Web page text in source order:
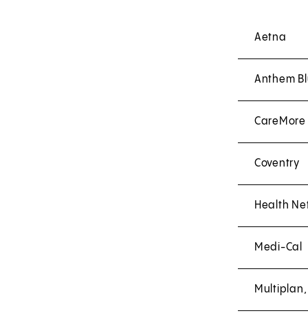
Aetna
Anthem
CareMore
Coventry
Health
Medi-Cal
Multiplan,